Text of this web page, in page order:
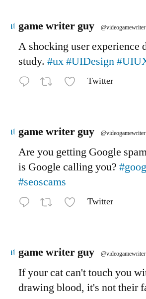
game writer guy @videogamewriter
A shocking user experience
study. #ux#UIDesign
Twitter
game writer guy @videogamewriter
Are you getting Google
is Google calling you?
#seoscams
Twitter
game writer guy @videogamewriter
If your cat can't touch you
drawing blood, it's not their